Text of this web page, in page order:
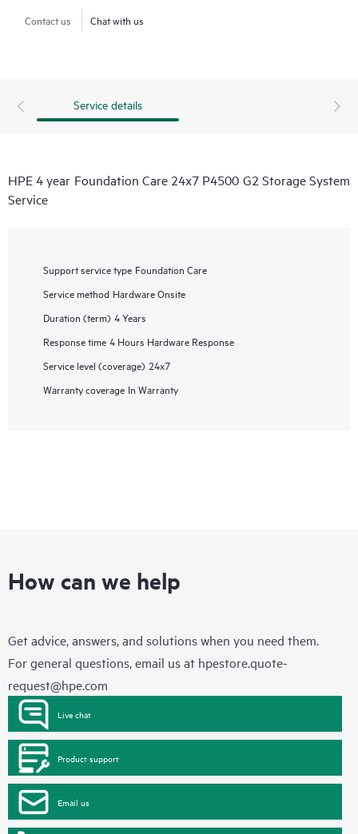
Contact us Chat with us
Service details
HPE 4 year Foundation Care 24x7 P4500 G2 Storage System
Service
Support service type Foundation Care
Service method Hardware Onsite
Duration (term) 4 Years
Response time 4 Hours Hardware Response
Service level (coverage) 24x7
Warranty coverage In Warranty
How can we help
Get advice, answers, and solutions when you need them.
For general questions, email us at hpestore.quote-
request@hpe.com
Live chat
Product support
Email us